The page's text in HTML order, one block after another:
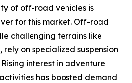
of off-road vehicles is
for this market. Off-road
challenging terrains like
rely on specialized suspension
interest in adventure
has boosted demand